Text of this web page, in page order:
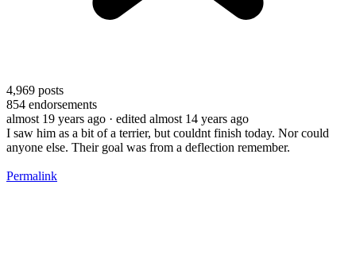
4,969 posts
854 endorsements
almost 19 years ago · edited almost 14 years ago
I saw him as a bit of a terrier, but couldnt finish today. Nor could
anyone else. Their goal was from a deflection remember.
Permalink